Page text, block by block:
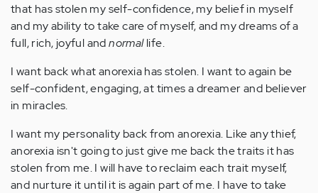
that has stolen my self-confidence, my belief in myself
and my ability to take care of myself, and my dreams of a
full, rich, joyful andnormallife.
I want back what anorexia has stolen. I want to again be
self-confident, engaging, at times a dreamer and believer
in miracles.
I want my personality back from anorexia. Like any thief,
anorexia isn't going to just give me back the traits it has
stolen from me. I will have to reclaim each trait myself,
and nurture it until it is again part of me. I have to take